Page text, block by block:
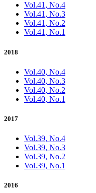
Vol.41, No.4
Vol.41, No.3
Vol.41, No.2
Vol.41, No.1
2018
Vol.40, No.4
Vol.40, No.3
Vol.40, No.2
Vol.40, No.1
2017
Vol.39, No.4
Vol.39, No.3
Vol.39, No.2
Vol.39, No.1
2016